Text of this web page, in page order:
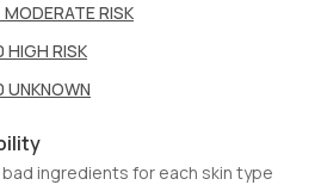
MODERATE RISK
HIGH RISK
UNKNOWN
ingredients for each skin type